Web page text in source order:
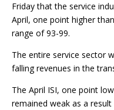
Friday that the service
April, one point higher
range of 93-99.
The entire service sector
falling revenues in the
The April ISI, one point
remained weak as a